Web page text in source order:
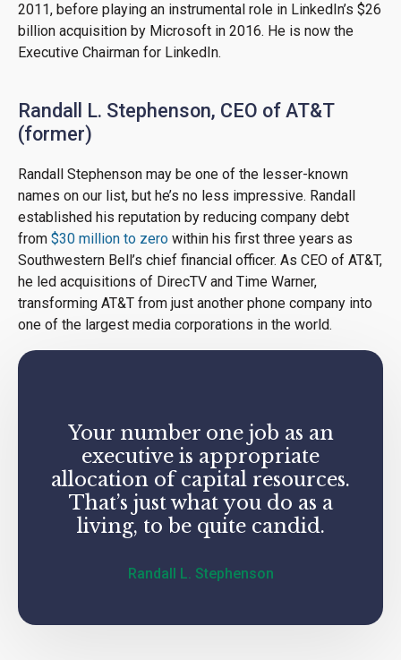
2011, before playing an instrumental role in LinkedIn’s $26
billion acquisition by Microsoft in 2016. He is now the
Executive Chairman for LinkedIn.
Randall L. Stephenson, CEO of AT&T
(former)
Randall Stephenson may be one of the lesser-known
names on our list, but he’s no less impressive. Randall
established his reputation by reducing company debt
from $30 million to zero within his first three years as
Southwestern Bell’s chief financial officer. As CEO of AT&T,
he led acquisitions of DirecTV and Time Warner,
transforming AT&T from just another phone company into
one of the largest media corporations in the world.
Your number one job as an
executive is appropriate
allocation of capital resources.
That’s just what you do as a
living, to be quite candid.
Randall L. Stephenson